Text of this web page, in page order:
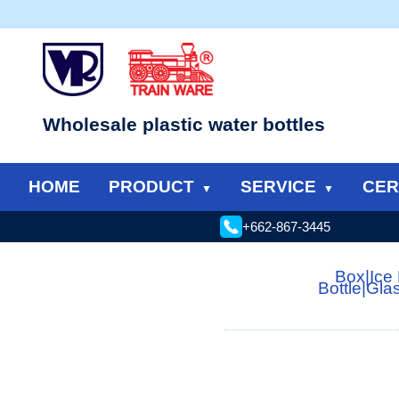
Wholesale plastic water bottles
HOME PRODUCT SERVICE
+662-867-3445
Box Ice
Bottle|